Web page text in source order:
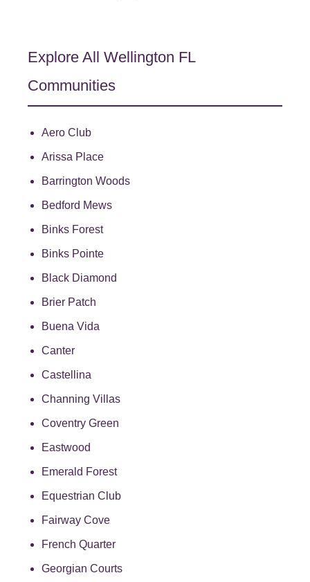
Explore All Wellington FL
Communities
Aero Club
Arissa Place
Barrington Woods
Bedford Mews
Binks Forest
Binks Pointe
Black Diamond
Brier Patch
Buena Vida
Canter
Castellina
Channing Villas
Coventry Green
Eastwood
Emerald Forest
Equestrian Club
Fairway Cove
French Quarter
Georgian Courts